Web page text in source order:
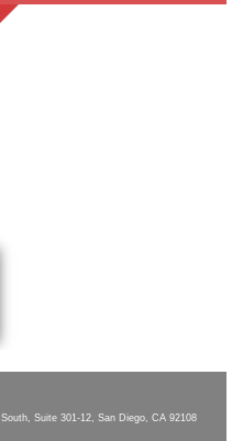
Suite 301-12, San Diego, CA 92108